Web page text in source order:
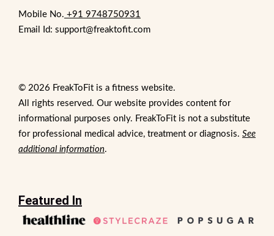
Mobile No. +91 9748750931
Email Id: support@freaktofit.com
© 2026 FreakToFit is a fitness website.
All rights reserved. Our website provides content for
informational purposes only. FreakToFit is not a substitute
for professional medical advice, treatment or diagnosis. See
additional information.
Featured In